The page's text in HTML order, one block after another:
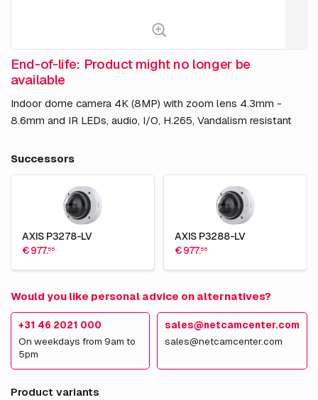
End-of-life: Product might no longer be
available
Indoor dome camera 4K (8MP) with zoom lens 4.3mm -
8.6mm and IR LEDs, audio, I/O, H.265, Vandalism resistant
Successors
AXIS P3278-LV
€ 977.55
AXIS P3288-LV
€ 977.55
Would you like personal advice on alternatives?
+31 46 2021 000
On weekdays from 9am to
5pm
sales@netcamcenter.com
sales@netcamcenter.com
Product variants